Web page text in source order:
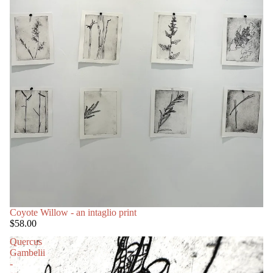
Coyote Willow - an intaglio print
$58.00
Quercus
Gambelii
-